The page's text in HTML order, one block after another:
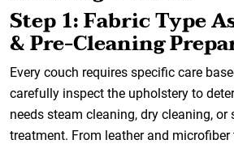
Step 1: Fabric Type
& Pre-Cleaning
Every couch requires specific care
carefully inspect the upholstery to
needs steam cleaning, dry cleaning, or
treatment. From leather and microfiber